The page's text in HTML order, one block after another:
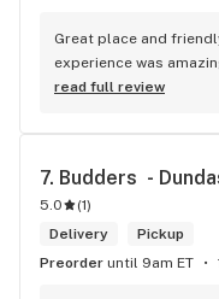
Great place and
experience was
worth a try.
read full review
7. Budders  -
5.0 (1)
Delivery
Pickup
Preorder until 9am ET